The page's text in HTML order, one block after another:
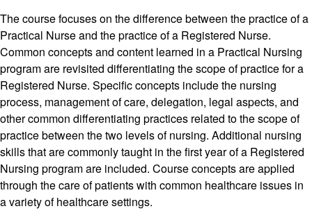
The course focuses on the difference between the practice of a
Practical Nurse and the practice of a Registered Nurse.
Common concepts and content learned in a Practical Nursing
program are revisited differentiating the scope of practice for a
Registered Nurse. Specific concepts include the nursing
process, management of care, delegation, legal aspects, and
other common differentiating practices related to the scope of
practice between the two levels of nursing. Additional nursing
skills that are commonly taught in the first year of a Registered
Nursing program are included. Course concepts are applied
through the care of patients with common healthcare issues in
a variety of healthcare settings.